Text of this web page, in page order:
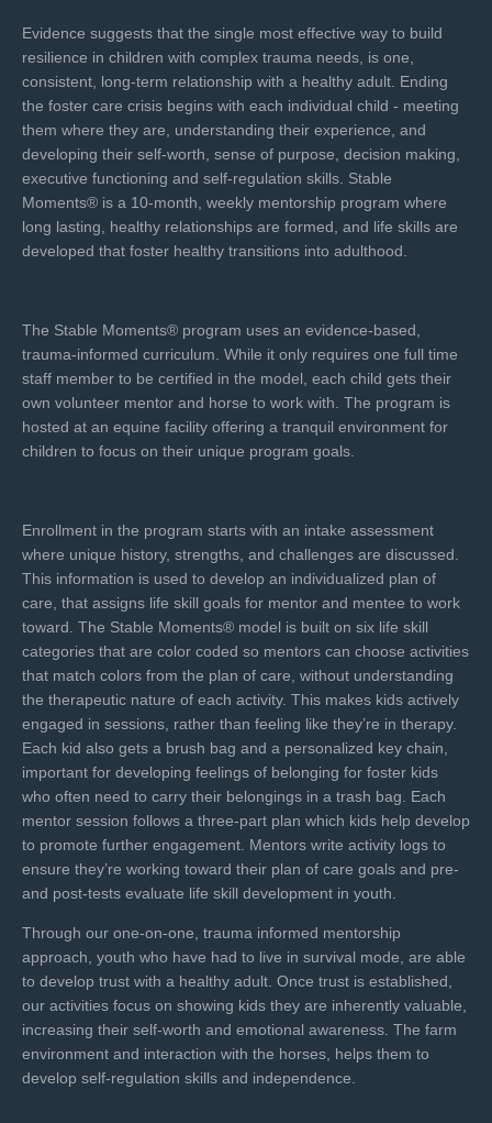
Evidence suggests that the single most effective way to build
resilience in children with complex trauma needs, is one,
consistent, long-term relationship with a healthy adult. Ending
the foster care crisis begins with each individual child - meeting
them where they are, understanding their experience, and
developing their self-worth, sense of purpose, decision making,
executive functioning and self-regulation skills. Stable
Moments® is a 10-month, weekly mentorship program where
long lasting, healthy relationships are formed, and life skills are
developed that foster healthy transitions into adulthood.
The Stable Moments® program uses an evidence-based,
trauma-informed curriculum. While it only requires one full time
staff member to be certified in the model, each child gets their
own volunteer mentor and horse to work with. The program is
hosted at an equine facility offering a tranquil environment for
children to focus on their unique program goals.
Enrollment in the program starts with an intake assessment
where unique history, strengths, and challenges are discussed.
This information is used to develop an individualized plan of
care, that assigns life skill goals for mentor and mentee to work
toward. The Stable Moments® model is built on six life skill
categories that are color coded so mentors can choose activities
that match colors from the plan of care, without understanding
the therapeutic nature of each activity. This makes kids actively
engaged in sessions, rather than feeling like they’re in therapy.
Each kid also gets a brush bag and a personalized key chain,
important for developing feelings of belonging for foster kids
who often need to carry their belongings in a trash bag. Each
mentor session follows a three-part plan which kids help develop
to promote further engagement. Mentors write activity logs to
ensure they’re working toward their plan of care goals and pre-
and post-tests evaluate life skill development in youth.
Through our one-on-one, trauma informed mentorship
approach, youth who have had to live in survival mode, are able
to develop trust with a healthy adult. Once trust is established,
our activities focus on showing kids they are inherently valuable,
increasing their self-worth and emotional awareness. The farm
environment and interaction with the horses, helps them to
develop self-regulation skills and independence.